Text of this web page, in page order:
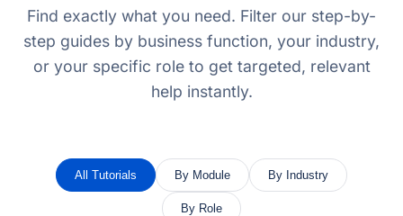
Find exactly what you need. Filter our step-by-
step guides by business function, your industry,
or your specific role to get targeted, relevant
help instantly.
All Tutorials By Module By Industry
By Role